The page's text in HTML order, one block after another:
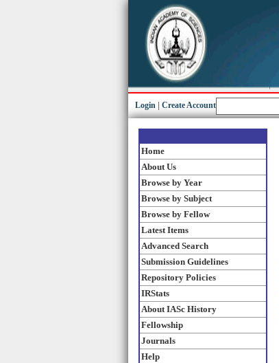
Login Create Account
Home
About Us
Browse by Year
Browse by Subject
Browse by Fellow
Latest Items
Advanced Search
Submission Guidelines
Repository Policies
IRStats
About IASc History
Fellowship
Journals
Help